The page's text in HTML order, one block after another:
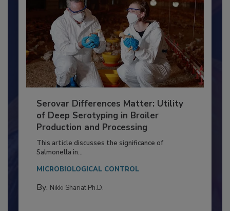
Serovar Differences Matter: Utility
of Deep Serotyping in Broiler
Production and Processing
This article discusses the significance of